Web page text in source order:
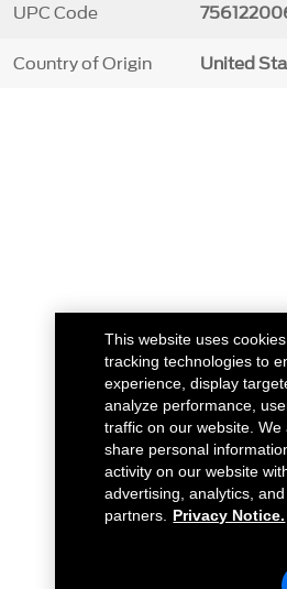
UPC Code
Country of Origin United
This website uses
tracking technologies to
experience, display
analyze performance,
traffic on our website. We
share personal
activity on our website
advertising, analytics,
partners.
Privacy Notice.